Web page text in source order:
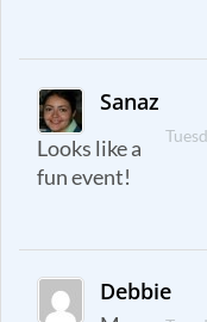
Sanaz
Looks like a
fun event!
Debbie